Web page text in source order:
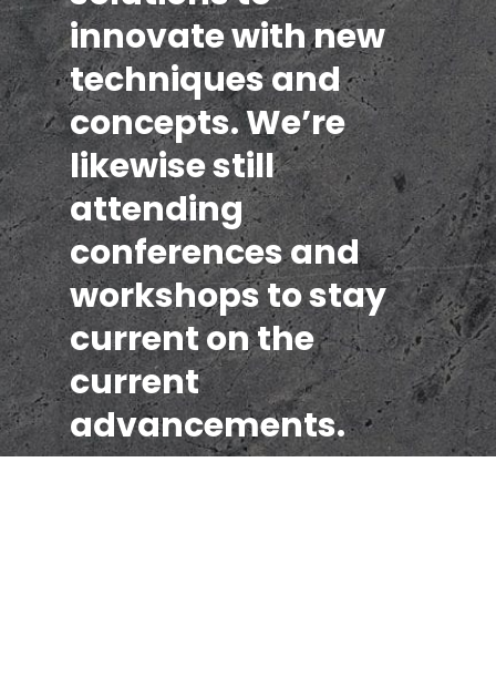
innovate with new
techniques and
concepts. We’re
likewise still
attending
conferences and
workshops to stay
current on the
current
advancements.